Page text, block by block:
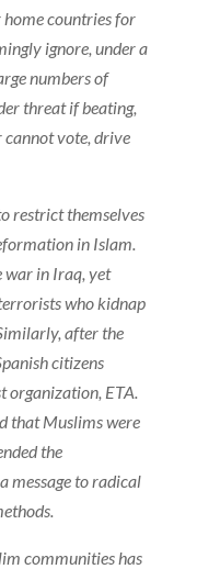
countries for
ignore, under a
numbers of
threat if beating,
vote, drive
restrict themselves
in Islam.
war in Iraq, yet
who kidnap
after the
citizens
ETA.
that Muslims were
the
message to radical
communities has